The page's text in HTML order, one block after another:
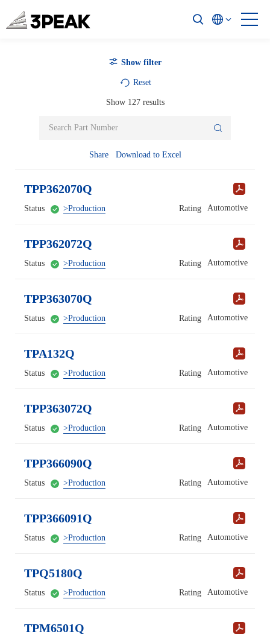
Show filter
Reset
Show 127results
Share Download to Excel
TPP362070Q
Status >Production Rating Automotive
TPP362072Q
Status >Production Rating Automotive
TPP363070Q
Status >Production Rating Automotive
TPA132Q
Status >Production Rating Automotive
TPP363072Q
Status >Production Rating Automotive
TPP366090Q
Status >Production Rating Automotive
TPP366091Q
Status >Production Rating Automotive
TPQ5180Q
Status >Production Rating Automotive
TPM6501Q